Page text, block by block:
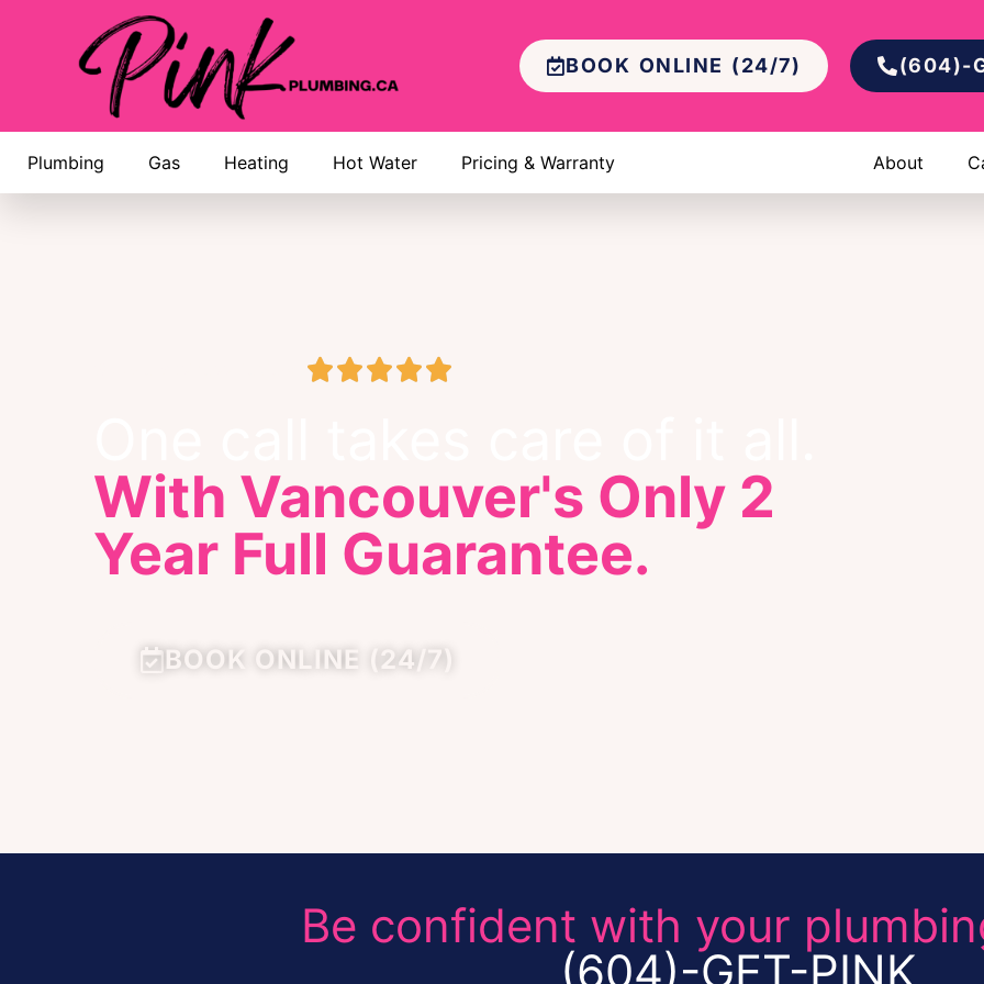
BOOK ONLINE (24/7) (604)-
Plumbing Gas Heating Hot Water Pricing & Warranty About

With Vancouver's Only 2
Year Full Guarantee.
BOOK ONLINE (24/7)
Be confident with your
(604)-GET-PINK